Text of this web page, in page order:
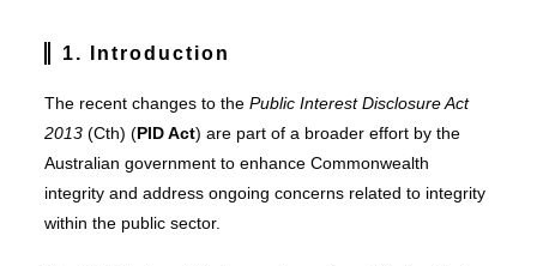
1. Introduction
The recent changes to the Public Interest Disclosure Act
2013(Cth) (PID Act) are part of a broader effort by the
Australian government to enhance Commonwealth
integrity and address ongoing concerns related to integrity
within the public sector.